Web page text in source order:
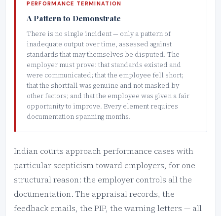
PERFORMANCE TERMINATION
A Pattern to Demonstrate
There is no single incident — only a pattern of
inadequate output over time, assessed against
standards that may themselves be disputed. The
employer must prove: that standards existed and
were communicated; that the employee fell short;
that the shortfall was genuine and not masked by
other factors; and that the employee was given a fair
opportunity to improve. Every element requires
documentation spanning months.
Indian courts approach performance cases with
particular scepticism toward employers, for one
structural reason: the employer controls all the
documentation. The appraisal records, the
feedback emails, the PIP, the warning letters — all